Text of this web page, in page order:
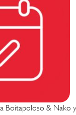
Boitapoloso & Nako